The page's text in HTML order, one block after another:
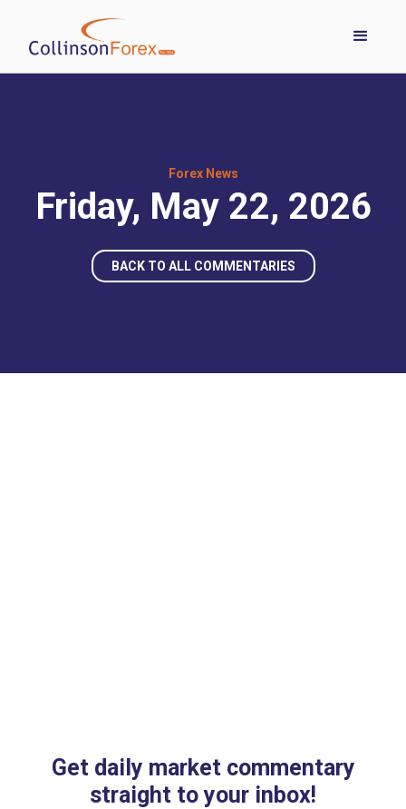
Forex News
Friday, May 22, 2026
BACK TO ALL COMMENTARIES
Get daily market commentary
straight to your inbox!